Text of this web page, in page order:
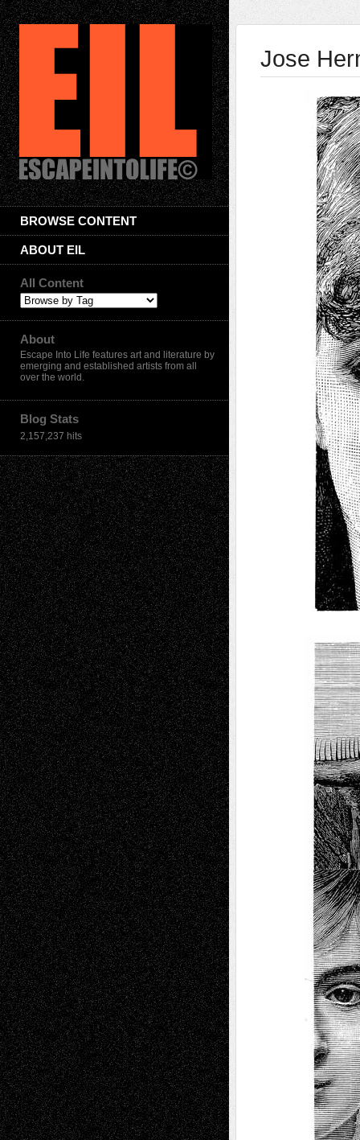
BROWSE CONTENT
ABOUT EIL
All Content
About
Escape Into Life features art and literature by
emerging and established artists from all
over the world.
Blog Stats
2,157,237 hits
Jose